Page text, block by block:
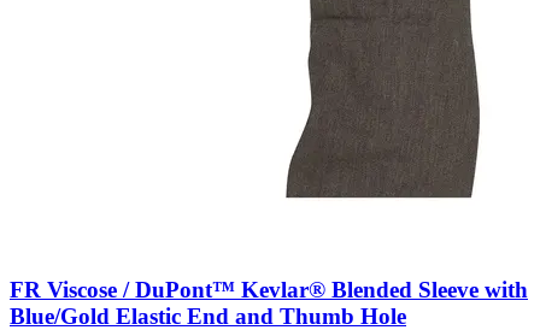
FR Viscose / DuPont™ Kevlar® Blended Sleeve with
Blue/Gold Elastic End and Thumb Hole